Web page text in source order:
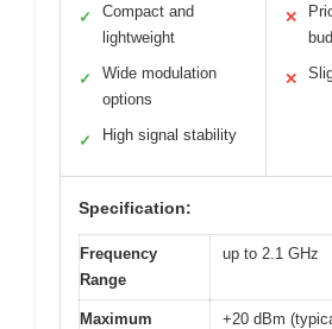
✓
Compact and
lightweight
✓
Wide modulation
options
✓ High signal stability
✕
✕
Specification:
Frequency
Range
up to 2.1 GHz
Maximum
+20 dBm